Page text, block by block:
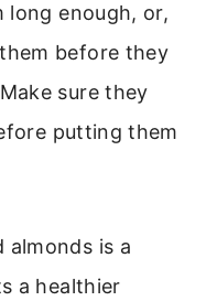
enough, or,
before they
sure they
putting them
almonds is a
a healthier